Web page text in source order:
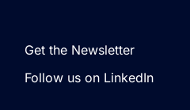
Get the Newsletter
Follow us on LinkedIn